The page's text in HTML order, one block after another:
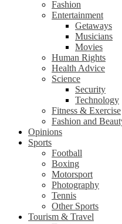
Fashion
Entertainment
Getaways
Musicians
Movies
Human Rights
Health Advice
Science
Security
Technology
Fitness & Exercise
Fashion and
Opinions
Sports
Football
Boxing
Motorsport
Photography
Tennis
Other Sports
Tourism & Travel